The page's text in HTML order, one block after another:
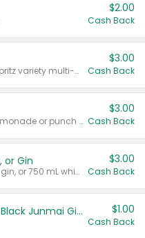
$2.00
Cash Back
Valid on 8 count Vodka Spritz variety multi-packs.
$3.00
Cash Back
Valid on 8 count vodka lemonade or punch variety multi-packs.
$3.00
Cash Back
or Gin
Valid on 700 mL vodka or gin, or 750 mL whisky.
$3.00
Cash Back
TYKU White Junmai or Black Junmai Ginjo Sake $1.00
Cash Back